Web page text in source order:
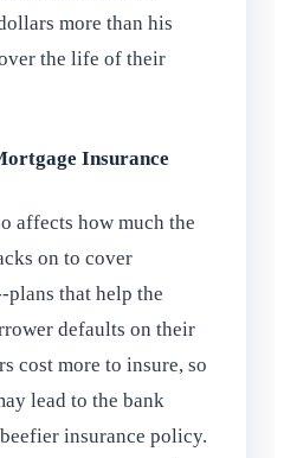
more than his
the life of their
Insurance
affects how much the
on to cover
plans that help the
defaults on their
cost more to insure, so
lead to the bank
insurance policy.